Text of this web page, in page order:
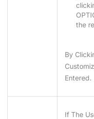
the
By
Entered.
If The